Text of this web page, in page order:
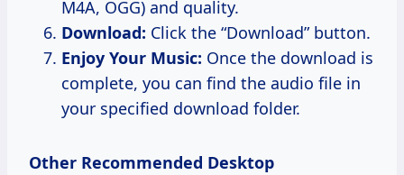
M4A, OGG) and quality.
Download: Click the “Download” button.
Enjoy Your Music: Once the download is
complete, you can find the audio file in
your specified download folder.
Other Recommended Desktop